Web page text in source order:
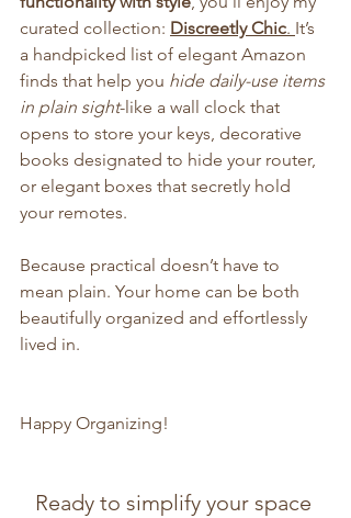
curated collection: Discreetly Chic. It’s
a handpicked list of elegant Amazon
finds that help you hide daily-use items
in plain sight-like a wall clock that
opens to store your keys, decorative
books designated to hide your router,
or elegant boxes that secretly hold
your remotes.
Because practical doesn’t have to
mean plain. Your home can be both
beautifully organized and effortlessly
lived in.
Happy Organizing!
Ready to simplify your space